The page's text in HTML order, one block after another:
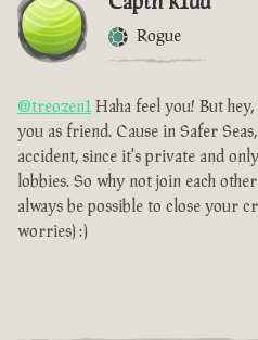
Rogue
@treozen1 Haha feel you! But
you as friend. Cause in Safer
accident, since it's private and
lobbies. So why not join each
always be possible to close your
worries) :)